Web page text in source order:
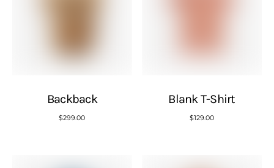
Backback
$299.00
Blank T-Shirt
$129.00